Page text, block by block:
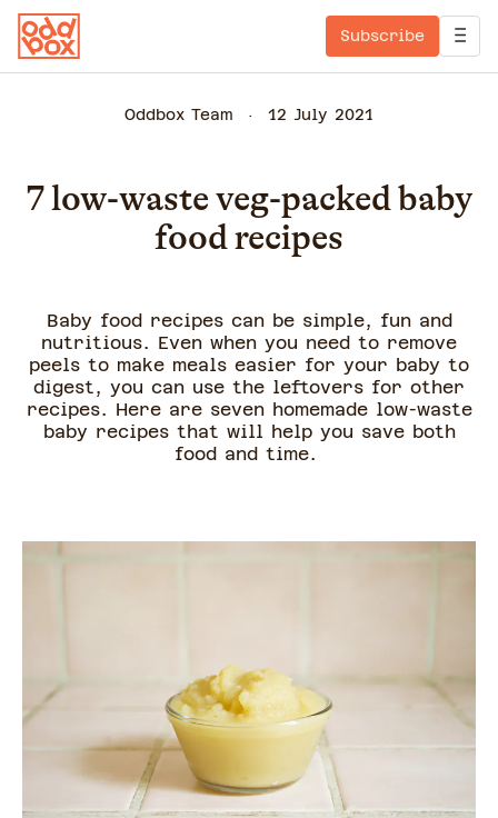
Subscribe
Oddbox Team 12 July 2021
7 low-waste veg-packed baby
food recipes
Baby food recipes can be simple, fun and
nutritious. Even when you need to remove
peels to make meals easier for your baby to
digest, you can use the leftovers for other
recipes. Here are seven homemade low-waste
baby recipes that will help you save both
food and time.